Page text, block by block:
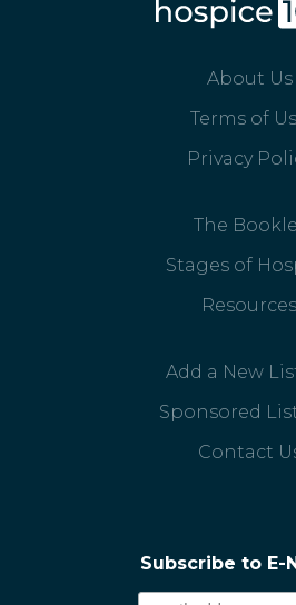
About Us
Terms of
Privacy
The
Stages of
Resources
Add a New
Sponsored
Contact
Subscribe to E-